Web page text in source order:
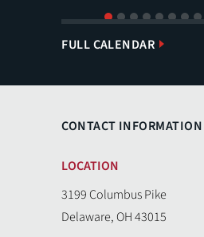
1 2 3 4 5 6 7
FULL CALENDAR
CONTACT INFORMATION
LOCATION
3199 Columbus Pike
Delaware, OH 43015